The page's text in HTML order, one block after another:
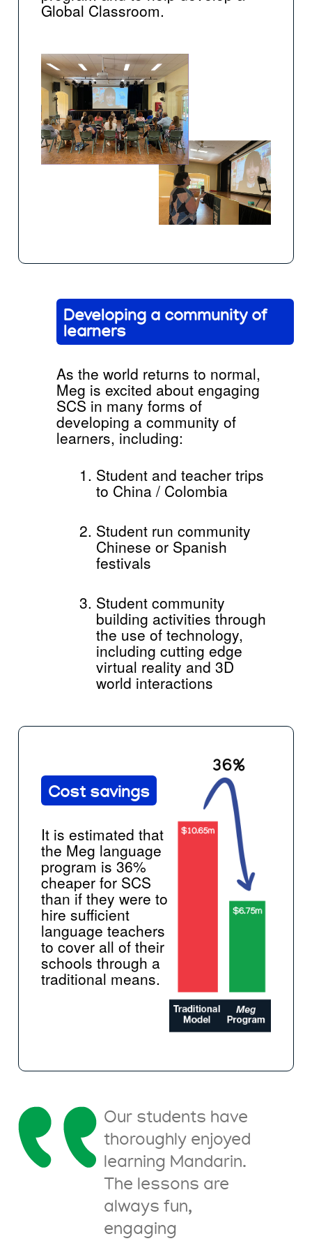
Global Classroom.
Developing a community of
learners
As the world returns to normal,
Meg is excited about engaging
SCS in many forms of
developing a community of
learners, including:
Student and teacher trips
to China / Colombia
Student run community
Chinese or Spanish
festivals
Student community
building activities through
the use of technology,
including cutting edge
virtual reality and 3D
world interactions
Cost savings
It is estimated that
the Meg language
program is 36%
cheaper for SCS
than if they were to
hire sufficient
language teachers
to cover all of their
schools through a
traditional means.
Our students have
thoroughly enjoyed
learning Mandarin.
The lessons are
always fun,
engaging